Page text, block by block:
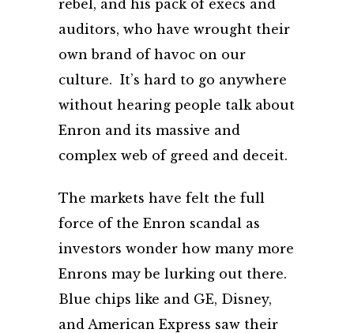
rebel, and his pack of execs and
auditors, who have wrought their
own brand of havoc on our
culture. It’s hard to go anywhere
without hearing people talk about
Enron and its massive and
complex web of greed and deceit.
The markets have felt the full
force of the Enron scandal as
investors wonder how many more
Enrons may be lurking out there.
Blue chips like and GE, Disney,
and American Express saw their